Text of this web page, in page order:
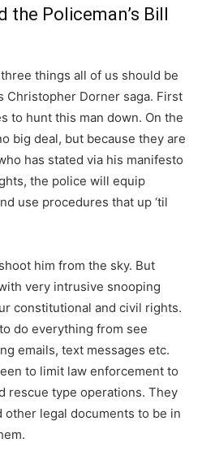
the Policeman’s Bill
things all of us should be
Christopher Dorner saga. First
to hunt this man down. On the
big deal, but because they are
has stated via his manifesto
the police will equip
use procedures that up ‘til
him from the sky. But
very intrusive snooping
constitutional and civil rights.
do everything from see
emails, text messages etc.
to limit law enforcement to
rescue type operations. They
other legal documents to be in